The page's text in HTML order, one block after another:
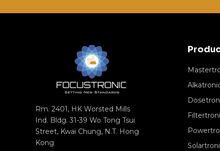
Rm. 2401, HK Worsted Mills
Ind. Bldg. 31-39 Wo Tong Tsui
Street, Kwai Chung, N.T. Hong
Kong